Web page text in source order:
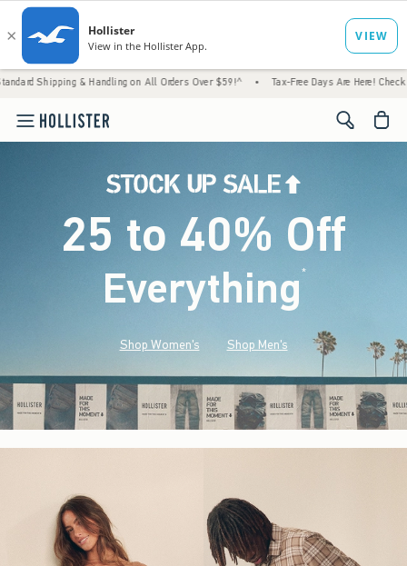
& Handling on All Orders Over $59!^ • Tax-Free Days Are Here! Check to see if your
<span
25 to 40% Off
Everything*(footnote)
Shop Women's Shop Men's